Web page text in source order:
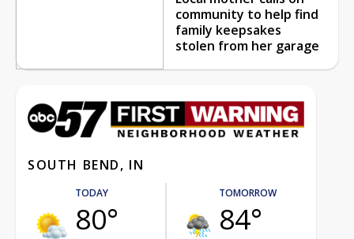
community to help find
family keepsakes
stolen from her garage
SOUTH BEND, IN
TODAY
80°
TOMORROW
84°